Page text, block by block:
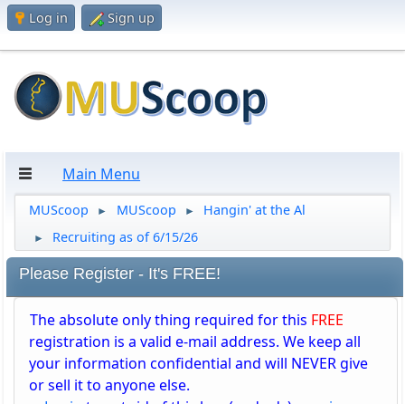
Log in Sign up
Main Menu
MUScoop ► MUScoop ► Hangin' at the Al
► Recruiting as of 6/15/26
Please Register - It's FREE!
The absolute only thing required for this FREE
registration is a valid e-mail address. We keep all
your information confidential and will NEVER give
or sell it to anyone else.